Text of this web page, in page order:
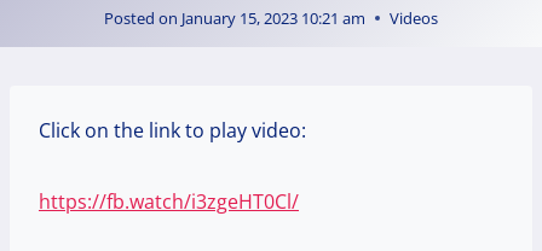
Posted on January 15, 2023 10:21 am Videos
Click on the link to play video:
https://fb.watch/i3zgeHT0Cl/